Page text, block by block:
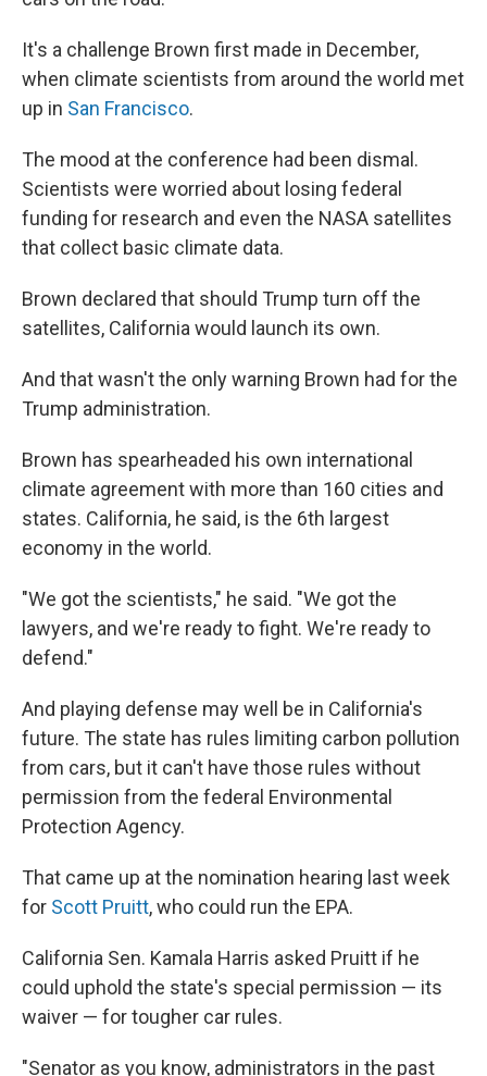
It's a challenge Brown first made in December,
when climate scientists from around the world met
up in San Francisco.
The mood at the conference had been dismal.
Scientists were worried about losing federal
funding for research and even the NASA satellites
that collect basic climate data.
Brown declared that should Trump turn off the
satellites, California would launch its own.
And that wasn't the only warning Brown had for the
Trump administration.
Brown has spearheaded his own international
climate agreement with more than 160 cities and
states. California, he said, is the 6th largest
economy in the world.
"We got the scientists," he said. "We got the
lawyers, and we're ready to fight. We're ready to
defend."
And playing defense may well be in California's
future. The state has rules limiting carbon pollution
from cars, but it can't have those rules without
permission from the federal Environmental
Protection Agency.
That came up at the nomination hearing last week
for Scott Pruitt, who could run the EPA.
California Sen. Kamala Harris asked Pruitt if he
could uphold the state's special permission — its
waiver — for tougher car rules.
"Senator as you know, administrators in the past